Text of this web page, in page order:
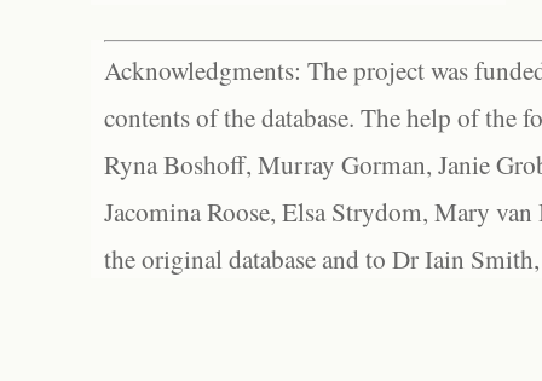
Acknowledgments: The project was
contents of the database. The help of the
Ryna Boshoff, Murray Gorman, Janie
Jacomina Roose, Elsa Strydom, Mary
the original database and to Dr Iain